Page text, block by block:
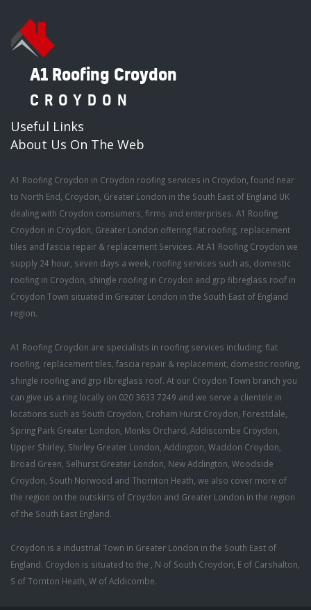
A1 Roofing Croydon
CROYDON
Useful Links
About Us On The Web
A1 Roofing Croydon in Croydon roofing services in Croydon, found near
to North End, Croydon, Greater London in the South East of England UK
dealing with Croydon consumers, firms and enterprises. A1 Roofing
Croydon in Croydon, Greater London offering flat roofing, replacement
tiles and fascia repair & replacement Services. At A1 Roofing Croydon we
supply 24 hour, seven days a week, roofing services such as, domestic
roofing in Croydon, shingle roofing in Croydon and grp fibreglass roof in
Croydon Town situated in Greater London in the South East of England
region.
A1 Roofing Croydon are specialists in roofing services including; flat
roofing, replacement tiles, fascia repair & replacement, domestic roofing,
shingle roofing and grp fibreglass roof. At our Croydon Town branch you
can give us a ring locally on 020 3633 7249 and we serve a clientele in
locations such as South Croydon, Croham Hurst Croydon, Forestdale,
Spring Park Greater London, Monks Orchard, Addiscombe Croydon,
Upper Shirley, Shirley Greater London, Addington, Waddon Croydon,
Broad Green, Selhurst Greater London, New Addington, Woodside
Croydon, South Norwood and Thornton Heath, we also cover more of
the region on the outskirts of Croydon and Greater London in the region
of the South East England.
Croydon is a industrial Town in Greater London in the South East of
England. Croydon is situated to the , N of South Croydon, E of Carshalton,
S of Tornton Heath, W of Addicombe.